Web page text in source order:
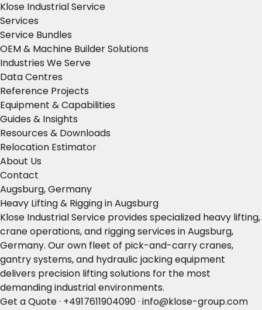
Klose Industrial Service
Services
Service Bundles
OEM & Machine Builder Solutions
Industries We Serve
Data Centres
Reference Projects
Equipment & Capabilities
Guides & Insights
Resources & Downloads
Relocation Estimator
About Us
Contact
Augsburg, Germany
Heavy Lifting & Rigging in Augsburg
Klose Industrial Service provides specialized heavy lifting,
crane operations, and rigging services in Augsburg,
Germany. Our own fleet of pick-and-carry cranes,
gantry systems, and hydraulic jacking equipment
delivers precision lifting solutions for the most
demanding industrial environments.
Get a Quote· +4917611904090· info@klose-group.com